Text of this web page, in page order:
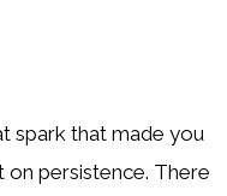
spark that made you
on persistence. There